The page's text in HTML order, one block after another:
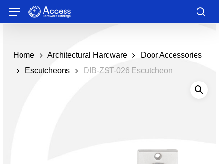
main
Menu
Home Architectural Hardware
Door Accessories
Escutcheons
DIB-ZST-026 Escutcheon